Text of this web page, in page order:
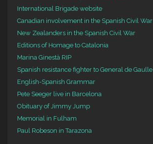
International Brigade website
Canadian involvement in the Spanish Civil War
New Zealanders in the Spanish Civil War
Editions of Homage to Catalonia
Marina Ginestà RIP
Spanish resistance fighter to General de Gaulle
English-Spanish Grammar
Pete Seeger live in Barcelona
Obituary of Jimmy Jump
Memorial in Fulham
Paul Robeson in Tarazona